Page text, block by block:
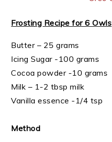
Frosting Recipe for 6 Owls
Butter – 25 grams
Icing Sugar -100 grams
Cocoa powder -10 grams
Milk – 1-2 tbsp milk
Vanilla essence -1/4 tsp
Method